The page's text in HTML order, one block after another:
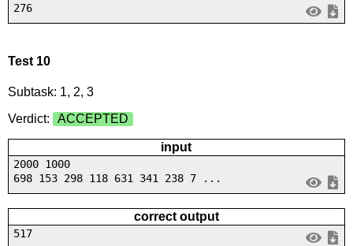
276
Test 10
Subtask: 1, 2, 3
Verdict:
ACCEPTED
input
2000 1000
698 153 298 118 631 341 238 7 ...
correct output
517